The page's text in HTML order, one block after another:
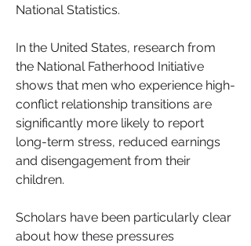
National Statistics.
In the United States, research from
the National Fatherhood Initiative
shows that men who experience high-
conflict relationship transitions are
significantly more likely to report
long-term stress, reduced earnings
and disengagement from their
children.
Scholars have been particularly clear
about how these pressures